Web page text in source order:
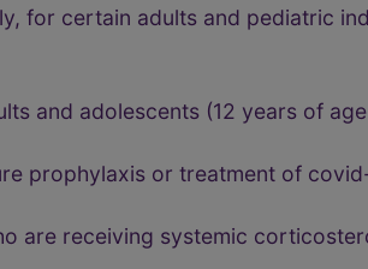
for certain adults and pediatric
and adolescents (12 years of
prophylaxis or treatment of
are receiving systemic